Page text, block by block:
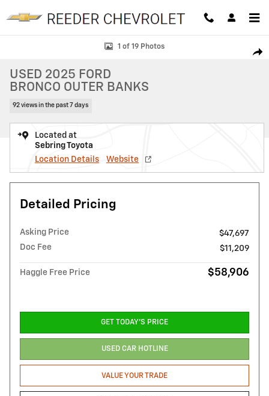
Used 2025 Ford Bronco Outer Banks SUV Photo 1 of 19
1 of 19 Photos
USED 2025 FORD
BRONCO OUTER BANKS
92 views in the past 7 days
Located at
Sebring Toyota
Location Details
Website
Detailed Pricing
Asking Price
$47,697
Doc Fee
$11,209
Haggle Free Price $58,906
GET TODAY'S PRICE
USED CAR HOTLINE
VALUE YOUR TRADE